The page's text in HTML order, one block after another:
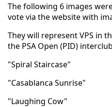
The following 6 images
vote via the website with
They will represent VPS in
the PSA Open (PID)
"Spiral Staircase"
"Casablanca Sunrise"
"Laughing Cow"